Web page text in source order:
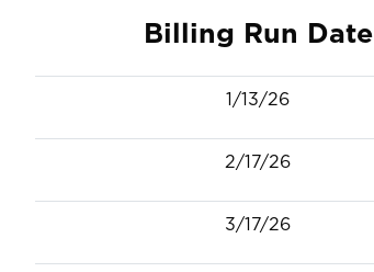
Billing Run Date
1/13/26
2/17/26
3/17/26